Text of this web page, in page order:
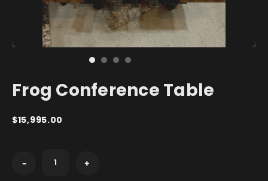
Frog Conference Table
$15,995.00
- +